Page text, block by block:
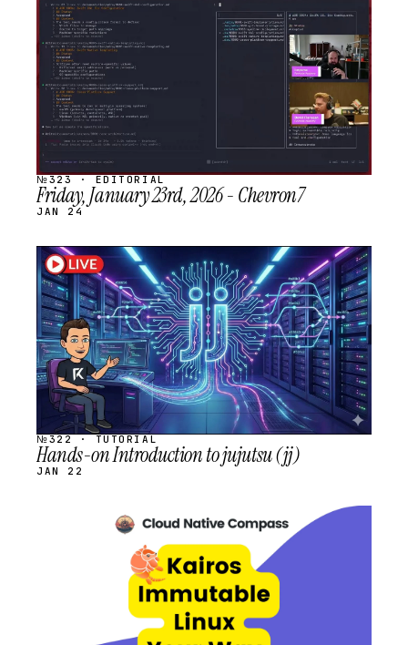
STREAM
SCHEDULED
№323 · EDITORIAL
Friday, January 23rd, 2026 - Chevron7
JAN 24
STREAM
SCHEDULED
№322 · TUTORIAL
Hands-on Introduction to jujutsu (jj)
JAN 22